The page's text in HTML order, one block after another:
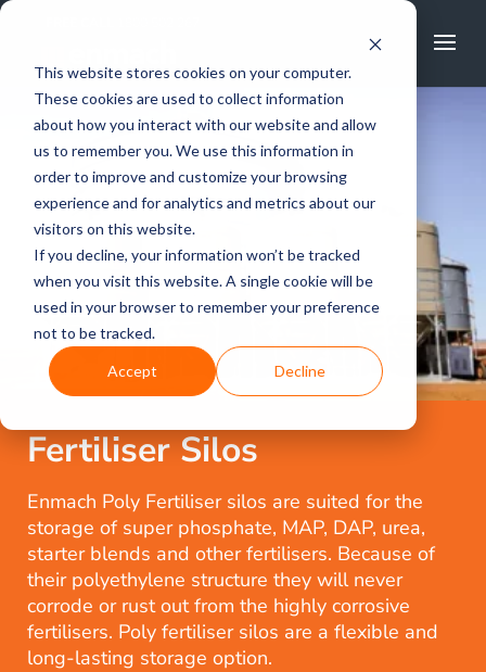
This website stores cookies on your computer.
These cookies are used to collect information
about how you interact with our website and allow
us to remember you. We use this information in
order to improve and customize your browsing
experience and for analytics and metrics about our
visitors on this website.
If you decline, your information won’t be tracked
when you visit this website. A single cookie will be
used in your browser to remember your preference
not to be tracked.
Accept Decline
Fertiliser Silos
Enmach Poly Fertiliser silos are suited for the
storage of super phosphate, MAP, DAP, urea,
starter blends and other fertilisers. Because of
their polyethylene structure they will never
corrode or rust out from the highly corrosive
fertilisers. Poly fertiliser silos are a flexible and
long-lasting storage option.